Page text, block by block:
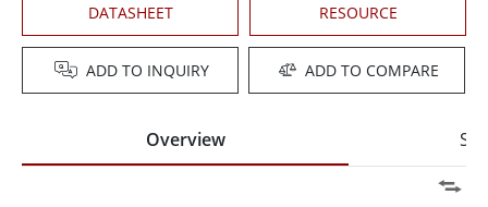
DATASHEET RESOURCE
ADD TO INQUIRY ADD TO COMPARE
Overview